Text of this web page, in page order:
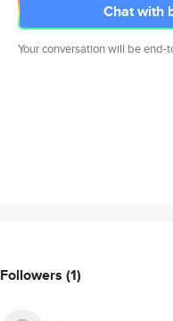
Chat with
Your conversation will be end-
Followers (1)